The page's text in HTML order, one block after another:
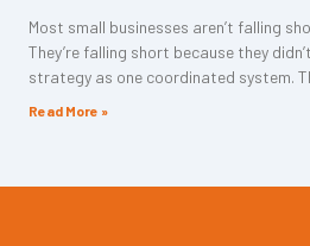
Most small businesses aren’t falling
They’re falling short because they
strategy as one coordinated system.
Read More »